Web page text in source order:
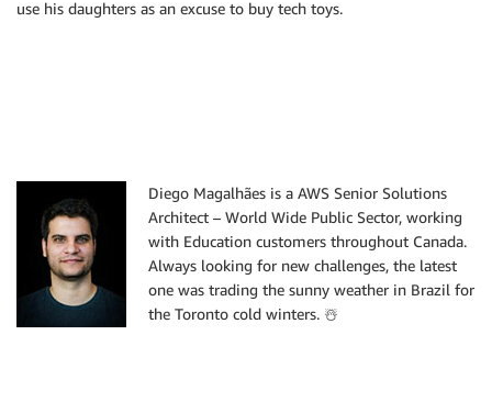
use his daughters as an excuse to buy tech toys.
Diego Magalhães is a AWS Senior Solutions
Architect – World Wide Public Sector, working
with Education customers throughout Canada.
Always looking for new challenges, the latest
one was trading the sunny weather in Brazil for
the Toronto cold winters. ☃️